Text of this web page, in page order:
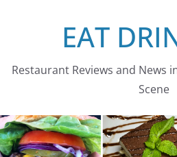
EAT
Restaurant Reviews and News
Scene